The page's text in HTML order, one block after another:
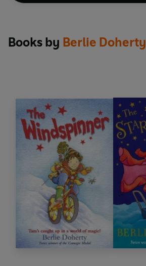
Books by Berlie Doherty